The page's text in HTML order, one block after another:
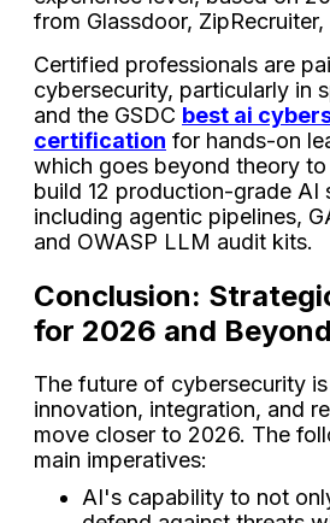
from Glassdoor,
Certified professionals are
cybersecurity, particularly in
and the GSDC best ai
certification for hands-on
which goes beyond theory
build 12 production-grade AI
including agentic pipelines,
and OWASP LLM audit kits.
Conclusion:
for 2026 and Beyond
The future of cybersecurity
innovation, integration, and
move closer to 2026. The
main imperatives:
AI's capability to not